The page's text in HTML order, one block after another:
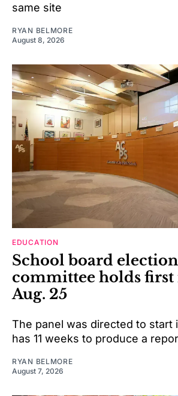
same site
RYAN BELMORE
August 8, 2026
EDUCATION
School board
committee holds first
Aug. 25
The panel was directed to start
has 11 weeks to produce a
RYAN BELMORE
August 7, 2026